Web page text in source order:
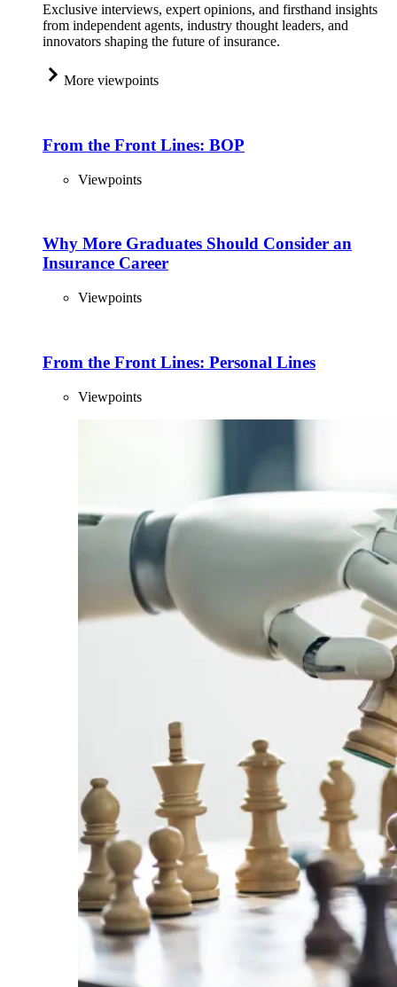
Exclusive interviews, expert opinions, and firsthand insights
from independent agents, industry thought leaders, and
innovators shaping the future of insurance.
More viewpoints
From the Front Lines: BOP
Viewpoints
Why More Graduates Should Consider an
Insurance Career
Viewpoints
From the Front Lines: Personal Lines
Viewpoints